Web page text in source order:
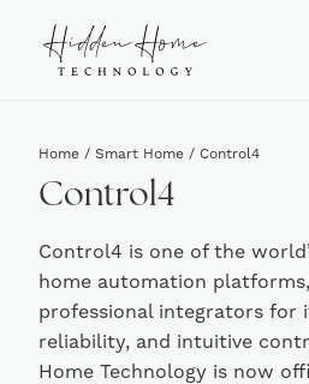
Home / Smart Home / Control4
Control4
Control4 is one of the
home automation
professional integrators for
reliability, and intuitive
Home Technology is now